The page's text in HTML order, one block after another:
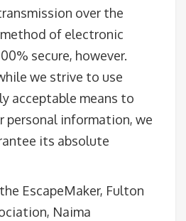
over the
of electronic
secure, however.
we strive to use
acceptable means to
personal information, we
its absolute
EscapeMaker, Fulton
Naima